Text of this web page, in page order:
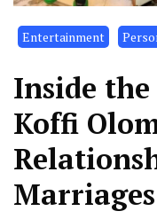
Entertainment
Inside
Koffi
Marriages